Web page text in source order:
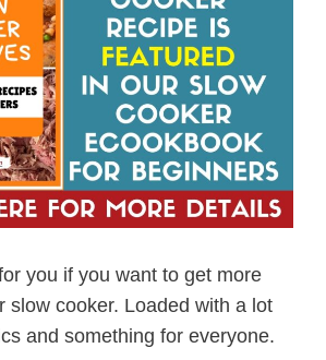
you if you want to get more
slow cooker. Loaded with a lot
and something for everyone.